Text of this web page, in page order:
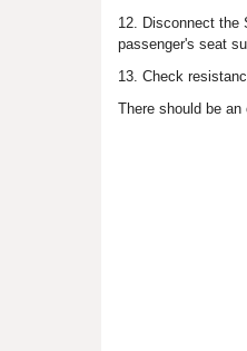
12. Disconnect the
passenger's seat
13. Check
There should be